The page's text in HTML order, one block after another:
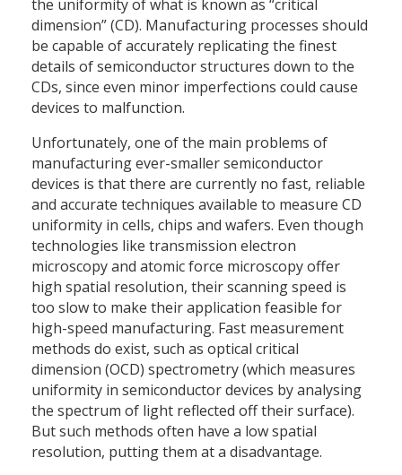
the uniformity of what is known as “critical
dimension” (CD). Manufacturing processes should
be capable of accurately replicating the finest
details of semiconductor structures down to the
CDs, since even minor imperfections could cause
devices to malfunction.
Unfortunately, one of the main problems of
manufacturing ever-smaller semiconductor
devices is that there are currently no fast, reliable
and accurate techniques available to measure CD
uniformity in cells, chips and wafers. Even though
technologies like transmission electron
microscopy and atomic force microscopy offer
high spatial resolution, their scanning speed is
too slow to make their application feasible for
high-speed manufacturing. Fast measurement
methods do exist, such as optical critical
dimension (OCD) spectrometry (which measures
uniformity in semiconductor devices by analysing
the spectrum of light reflected off their surface).
But such methods often have a low spatial
resolution, putting them at a disadvantage.